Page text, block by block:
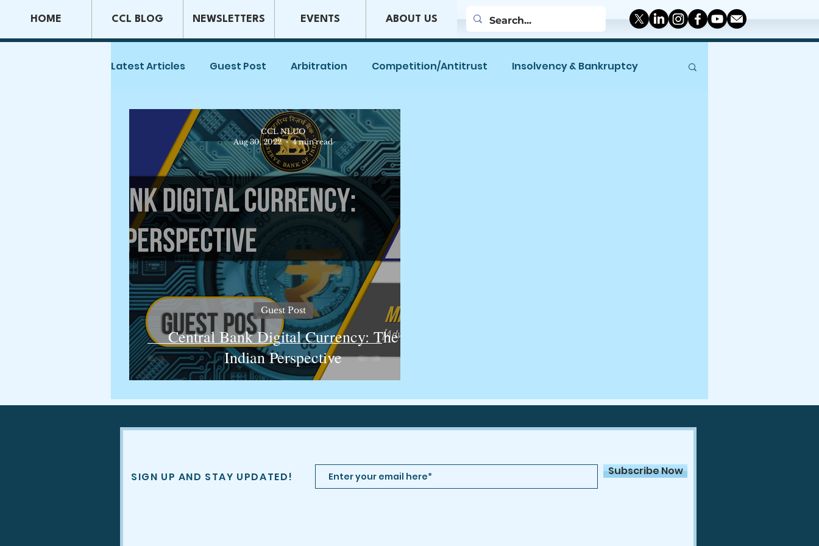
HOME CCL BLOG NEWSLETTERS EVENTS ABOUT US
Latest Articles Guest Post Arbitration Competition/Antitrust Insolvency & Bankruptcy
Capital Markets & Securities Company Law Mergers & Acquisitions
Tax Law Securities Law
Central Bank Digital Currency: The
Indian Perspective
Guest Post
CCL NLUO
Aug 30, 2022
4 min read
SIGN UP AND STAY UPDATED! Subscribe Now